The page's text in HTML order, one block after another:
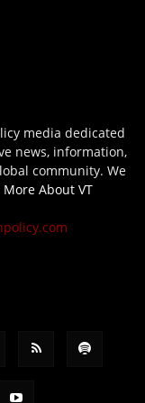
media dedicated
news, information,
community. We
More About VT